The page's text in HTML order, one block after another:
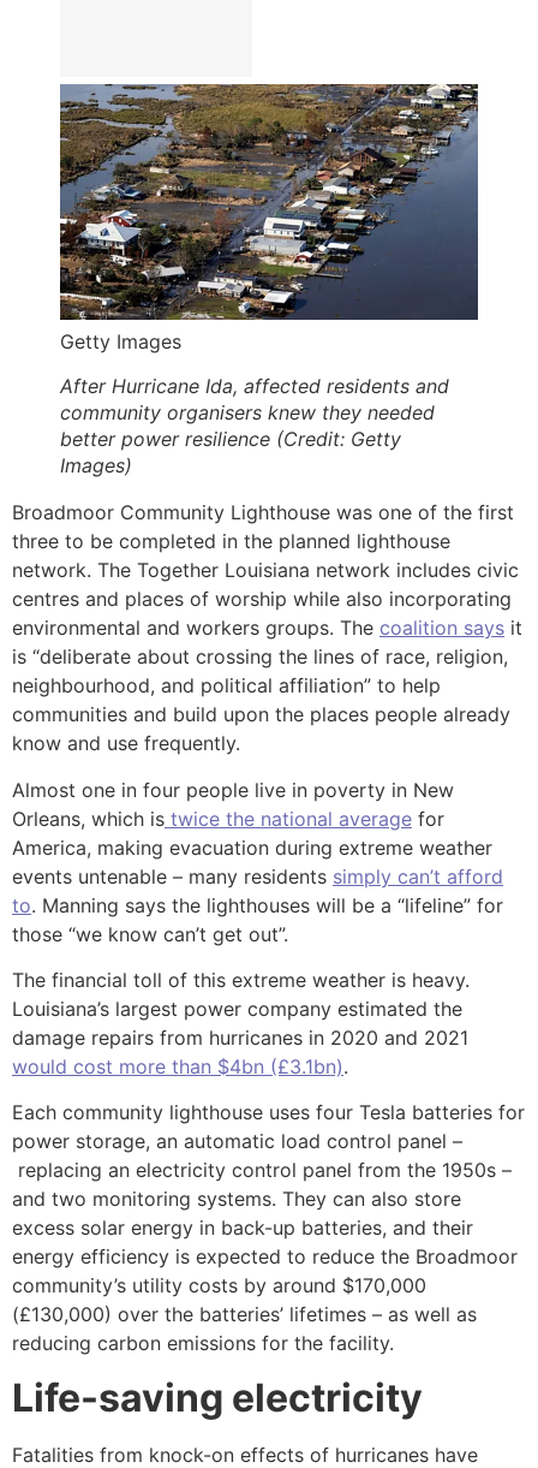
Getty Images
After Hurricane Ida, affected residents and
community organisers knew they needed
better power resilience (Credit: Getty
Images)
Broadmoor Community Lighthouse was one of the first
three to be completed in the planned lighthouse
network. The Together Louisiana network includes civic
centres and places of worship while also incorporating
environmental and workers groups. The coalition says it
is “deliberate about crossing the lines of race, religion,
neighbourhood, and political affiliation” to help
communities and build upon the places people already
know and use frequently.
Almost one in four people live in poverty in New
Orleans, which is twice the national average for
America, making evacuation during extreme weather
events untenable – many residents simply can’t afford
to. Manning says the lighthouses will be a “lifeline” for
those “we know can’t get out”.
The financial toll of this extreme weather is heavy.
Louisiana’s largest power company estimated the
damage repairs from hurricanes in 2020 and 2021
would cost more than $4bn (£3.1bn).
Each community lighthouse uses four Tesla batteries for
power storage, an automatic load control panel –
replacing an electricity control panel from the 1950s –
and two monitoring systems. They can also store
excess solar energy in back-up batteries, and their
energy efficiency is expected to reduce the Broadmoor
community’s utility costs by around $170,000
(£130,000) over the batteries’ lifetimes – as well as
reducing carbon emissions for the facility.
Life-saving electricity
Fatalities from knock-on effects of hurricanes have